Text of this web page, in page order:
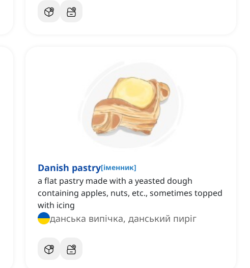
Danish pastry[іменник]
a flat pastry made with a yeasted dough
containing apples, nuts, etc., sometimes topped
with icing
данська випічка, данський пиріг